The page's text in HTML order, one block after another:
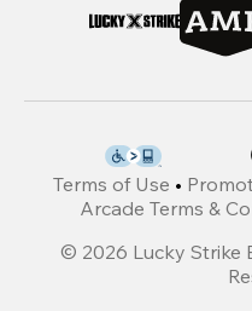
Terms of Use •
Arcade Terms &
© 2026 Lucky Strike